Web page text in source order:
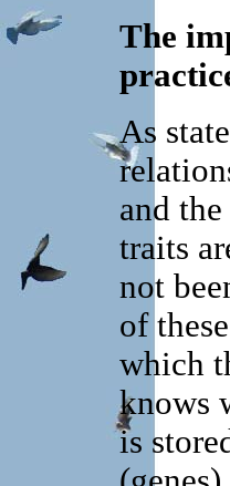
The
As
and
traits
not
of
which
knows
is